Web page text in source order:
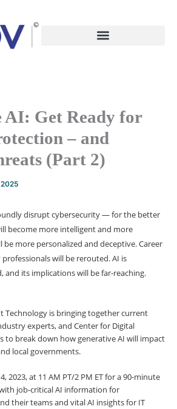
AI: Get Ready for
– and
(Part 2)
disrupt cybersecurity — for the better
become more intelligent and more
more personalized and deceptive. Career
will be rerouted. AI is
its implications will be far-reaching.
Technology is bringing together current
experts, and Center for Digital
to break down how generative AI will impact
local governments.
2023, at 11 AM PT/2 PM ETfor a 90-minute
job-critical AI information for
their teams and vital AI insights for IT